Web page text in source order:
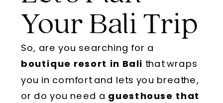
Your Bali Trip
So, are you searching for a
boutique resort in Bali that wraps
you in comfort and lets you breathe,
or do you need a guesthouse that